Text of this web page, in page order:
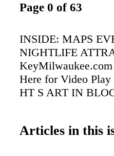
Page 0 of 63
INSIDE: MAPS
NIGHTLIFE
Here for Video
HT S ART IN
Articles in this